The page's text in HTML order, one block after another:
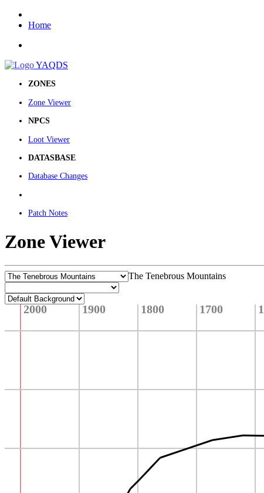
Home
YAQDS
ZONES
Zone Viewer
NPCS
Loot Viewer
DATASBASE
Database Changes
Patch Notes
Zone Viewer
The Tenebrous Mountains
2000 1900 1800 1700